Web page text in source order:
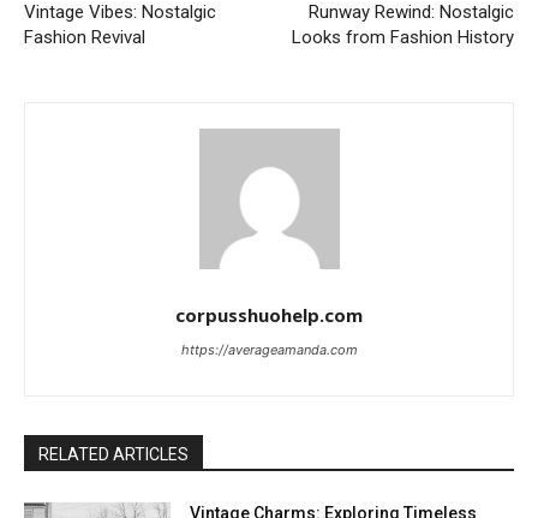
Vintage Vibes: Nostalgic
Fashion Revival
Runway Rewind: Nostalgic
Looks from Fashion History
corpusshuohelp.com
https://averageamanda.com
RELATED ARTICLES
Vintage Charms: Exploring Timeless